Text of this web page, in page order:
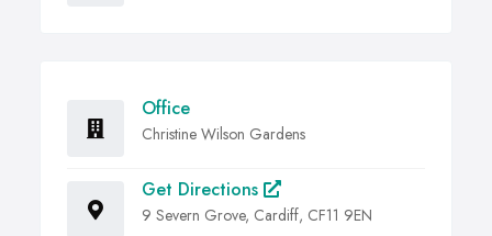
Office
Christine Wilson Gardens
Get Directions
9 Severn Grove, Cardiff, CF11 9EN